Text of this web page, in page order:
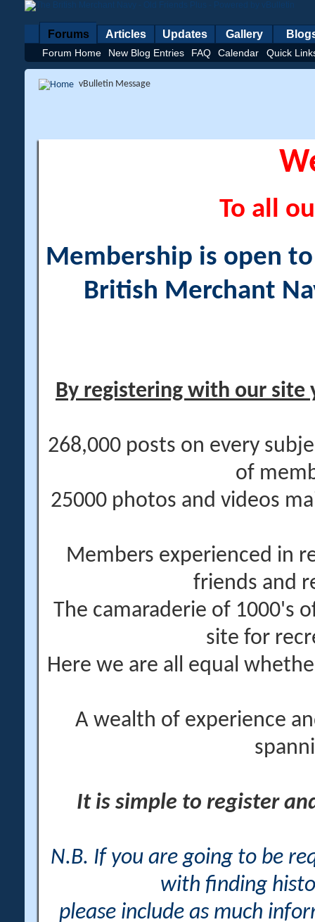
Forums
Forum Home New Blog Entries FAQ Calendar Quick
Articles Updates Gallery
vBulletin Message
To all
Membership is open
British Merchant
By registering with our site
268,000 posts on every
of
25000 photos and videos
Members experienced in
friends and
The camaraderie of 1000's
site for
Here we are all equal
A wealth of experience
It is simple to register
N.B. If you are going to be
with finding
please include as much